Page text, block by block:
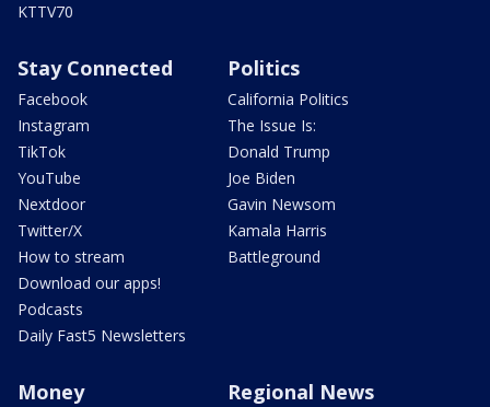
KTTV70
Stay Connected
Facebook
Instagram
TikTok
YouTube
Nextdoor
Twitter/X
How to stream
Download our apps!
Podcasts
Daily Fast5 Newsletters
Politics
California Politics
The Issue Is:
Donald Trump
Joe Biden
Gavin Newsom
Kamala Harris
Battleground
Money Regional News